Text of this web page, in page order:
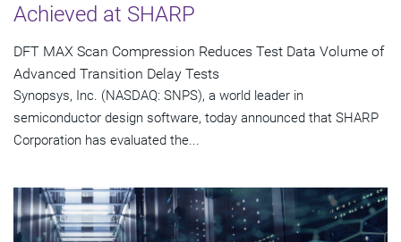
Achieved at SHARP
DFT MAX Scan Compression Reduces Test Data Volume of
Advanced Transition Delay Tests
Synopsys, Inc. (NASDAQ: SNPS), a world leader in
semiconductor design software, today announced that SHARP
Corporation has evaluated the...